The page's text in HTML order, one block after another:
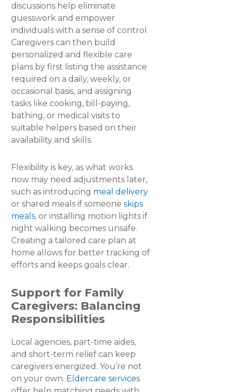
discussions help eliminate
guesswork and empower
individuals with a sense of control.
Caregivers can then build
personalized and flexible care
plans by first listing the assistance
required on a daily, weekly, or
occasional basis, and assigning
tasks like cooking, bill-paying,
bathing, or medical visits to
suitable helpers based on their
availability and skills.
Flexibility is key, as what works
now may need adjustments later,
such as introducing meal delivery
or shared meals if someoneskips
meals, or installing motion lights if
night walking becomes unsafe.
Creating a tailored care plan at
home allows for better tracking of
efforts and keeps goals clear.
Support for Family
Caregivers: Balancing
Responsibilities
Local agencies, part-time aides,
and short-term relief can keep
caregivers energized. You’re not
on your own. Eldercare services